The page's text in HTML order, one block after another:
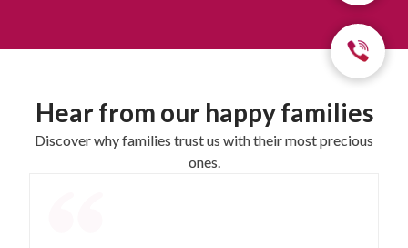
Hear from our happy families
Discover why families trust us with their most precious
ones.